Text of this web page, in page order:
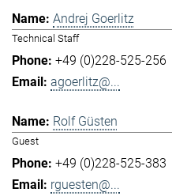
Andrej Goerlitz
Technical Staff
+49 (0)228-525-256
agoerlitz@...
Rolf Güsten
Guest
+49 (0)228-525-383
rguesten@...